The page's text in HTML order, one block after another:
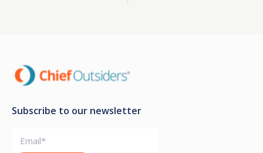
Subscribe to our newsletter